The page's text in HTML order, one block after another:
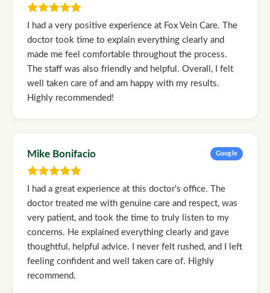
I had a very positive experience at Fox Vein Care. The
doctor took time to explain everything clearly and
made me feel comfortable throughout the process.
The staff was also friendly and helpful. Overall, I felt
well taken care of and am happy with my results.
Highly recommended!
Mike Bonifacio Google
I had a great experience at this doctor's office. The
doctor treated me with genuine care and respect, was
very patient, and took the time to truly listen to my
concerns. He explained everything clearly and gave
thoughtful, helpful advice. I never felt rushed, and I left
feeling confident and well taken care of. Highly
recommend.